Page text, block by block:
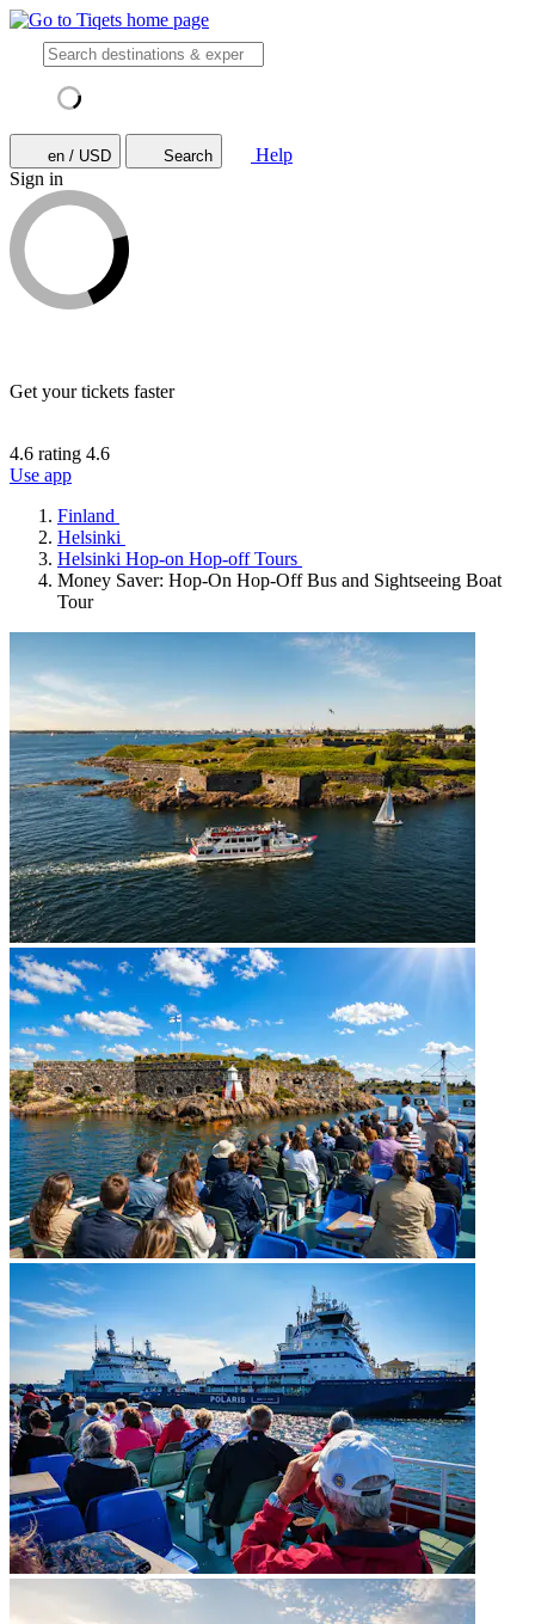
en / USD Search
Help
Sign in
Get your tickets faster
4.6 rating 4.6
Use app
Finland
Helsinki
Helsinki Hop-on Hop-off Tours
Money Saver: Hop-On Hop-Off Bus and Sightseeing Boat
Tour